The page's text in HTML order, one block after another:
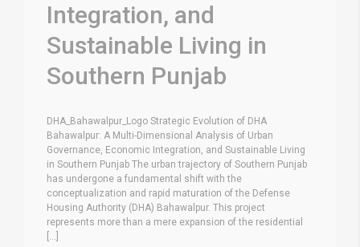
Integration, and
Sustainable Living in
Southern Punjab
DHA_Bahawalpur_Logo Strategic Evolution of DHA
Bahawalpur: A Multi-Dimensional Analysis of Urban
Governance, Economic Integration, and Sustainable Living
in Southern Punjab The urban trajectory of Southern Punjab
has undergone a fundamental shift with the
conceptualization and rapid maturation of the Defense
Housing Authority (DHA) Bahawalpur. This project
represents more than a mere expansion of the residential
[...]